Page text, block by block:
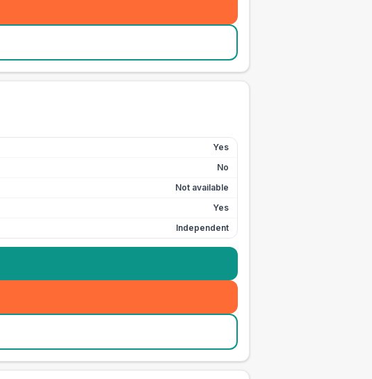
Yes
No
Not available
Yes
Independent